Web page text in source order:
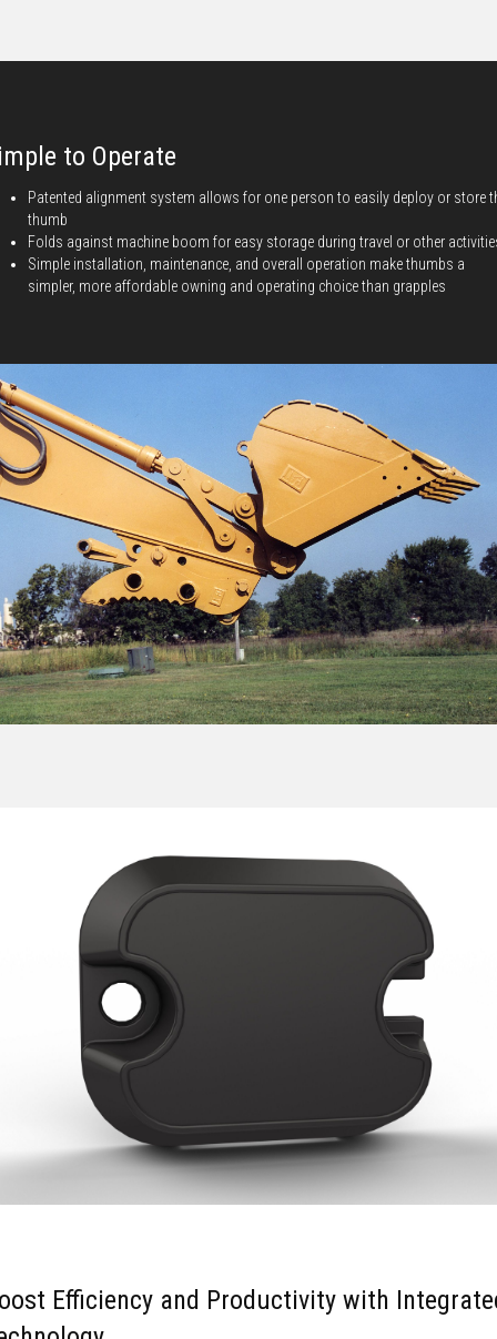
to Operate
Patented alignment system allows for one person to easily deploy or store
thumb
Folds against machine boom for easy storage during travel or other
Simple installation, maintenance, and overall operation make thumbs a
simpler, more affordable owning and operating choice than grapples
Efficiency and Productivity with